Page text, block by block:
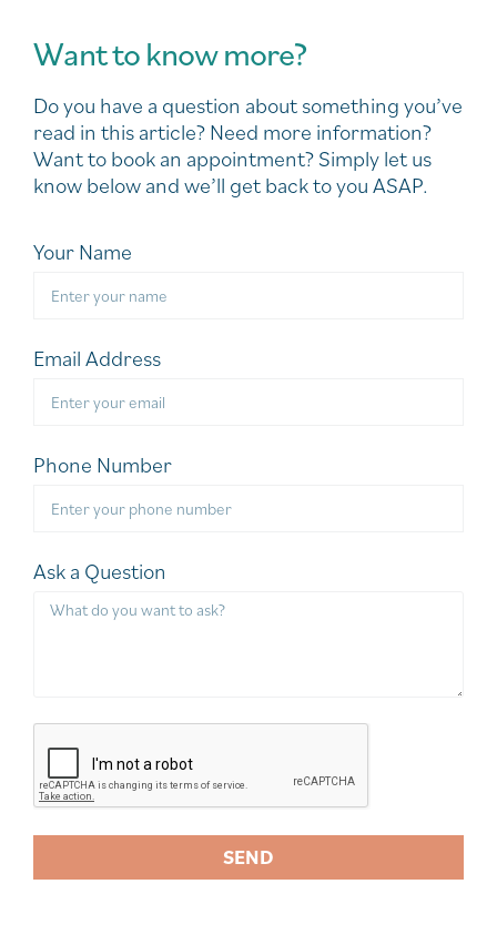
Want to know more?
Do you have a question about something you’ve
read in this article? Need more information?
Want to book an appointment? Simply let us
know below and we’ll get back to you ASAP.
Your Name
Email Address
Phone Number
Ask a Question
SEND